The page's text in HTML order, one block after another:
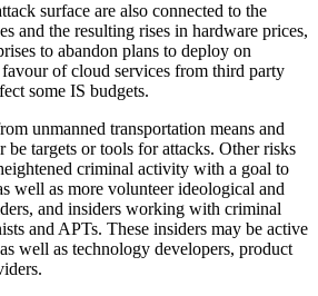
surface are also connected to the
and the resulting rises in hardware prices,
to abandon plans to deploy on
of cloud services from third party
some IS budgets.
unmanned transportation means and
be targets or tools for attacks. Other risks
criminal activity with a goal to
well as more volunteer ideological and
and insiders working with criminal
and APTs. These insiders may be active
well as technology developers, product